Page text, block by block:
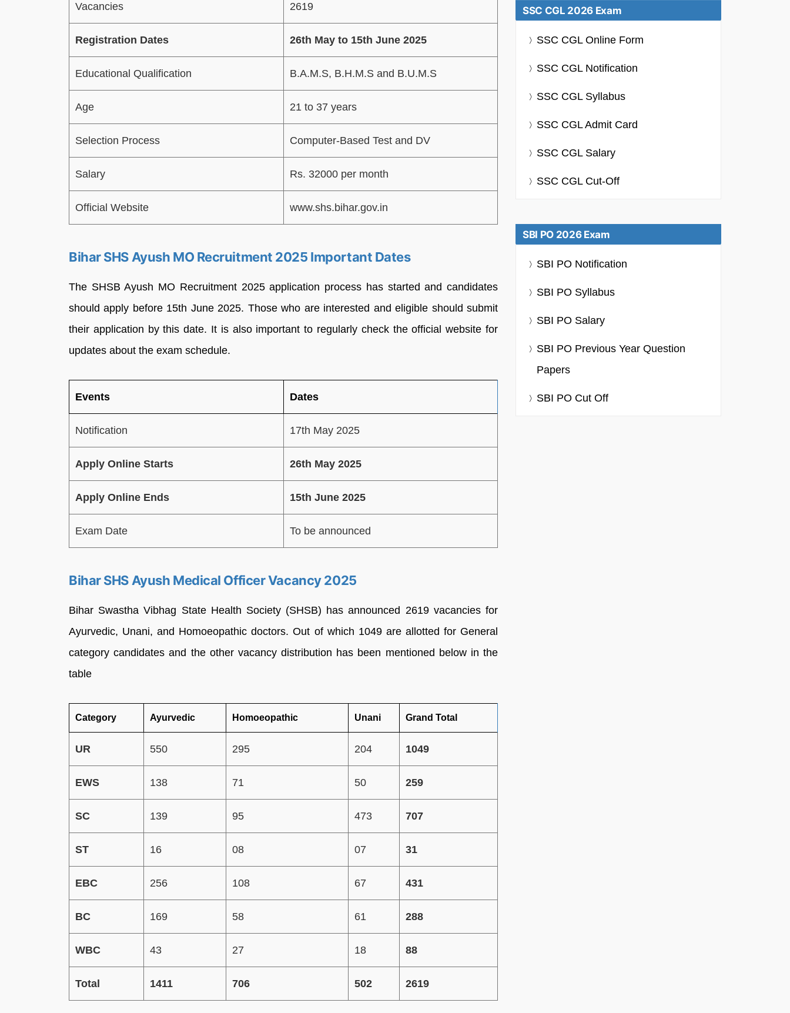
Vacancies 2619
Registration Dates 26th May to 15th June 2025
Educational Qualification B.A.M.S, B.H.M.S and B.U.M.S
Age 21 to 37 years
Selection Process Computer-Based Test and DV
Salary Rs. 32000 per month
Official Website www.shs.bihar.gov.in
Bihar SHS Ayush MO Recruitment 2025 Important Dates
The SHSB Ayush MO Recruitment 2025 application process has started and candidates
should apply before 15th June 2025. Those who are interested and eligible should submit
their application by this date. It is also important to regularly check the official website for
updates about the exam schedule.
Events Dates
Notification 17th May 2025
Apply Online Starts 26th May 2025
Apply Online Ends 15th June 2025
Exam Date To be announced
Bihar SHS Ayush Medical Officer Vacancy 2025
Bihar Swastha Vibhag State Health Society (SHSB) has announced 2619 vacancies for
Ayurvedic, Unani, and Homoeopathic doctors. Out of which 1049 are allotted for General
category candidates and the other vacancy distribution has been mentioned below in the
table
Category Ayurvedic Homoeopathic Unani Grand Total
UR 550 295 204 1049
EWS 138 71 50 259
SC 139 95 473 707
ST 16 08 07 31
EBC 256 108 67 431
BC 169 58 61 288
WBC 43 27 18 88
Total 1411 706 502 2619
SSC CGL 2026 Exam
SSC CGL Online Form
SSC CGL Notification
SSC CGL Syllabus
SSC CGL Admit Card
SSC CGL Salary
SSC CGL Cut-Off
SBI PO 2026 Exam
SBI PO Notification
SBI PO Syllabus
SBI PO Salary
SBI PO Previous Year Question
Papers
SBI PO Cut Off